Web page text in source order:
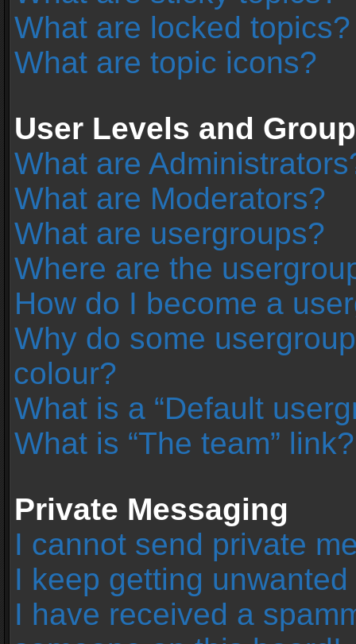
What are locked topics?
What are topic icons?
User Levels and
What are
What are Moderators?
What are usergroups?
Where are the
How do I become a
Why do some
colour?
What is a “Default
What is “The team” link?
Private Messaging
I cannot send private
I keep getting
I have received a